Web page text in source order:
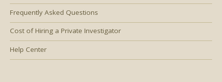
Frequently Asked Questions
Cost of Hiring a Private Investigator
Help Center